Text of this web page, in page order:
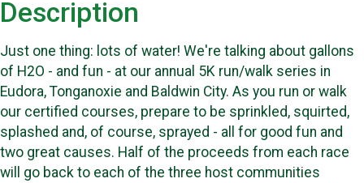
Description
Just one thing: lots of water! We're talking about gallons
of H2O - and fun - at our annual 5K run/walk series in
Eudora, Tonganoxie and Baldwin City. As you run or walk
our certified courses, prepare to be sprinkled, squirted,
splashed and, of course, sprayed - all for good fun and
two great causes. Half of the proceeds from each race
will go back to each of the three host communities